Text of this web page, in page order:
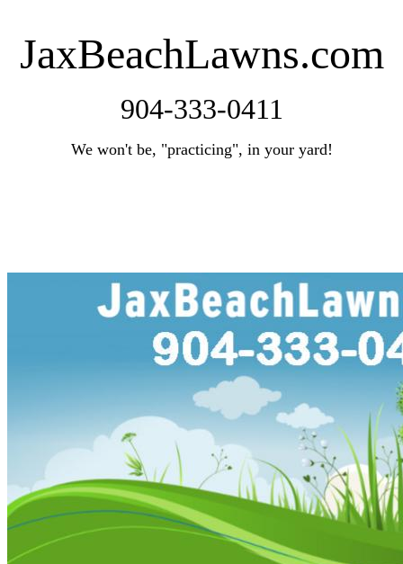
JaxBeachLawns.com
904-333-0411
We won't be, "practicing", in your yard!